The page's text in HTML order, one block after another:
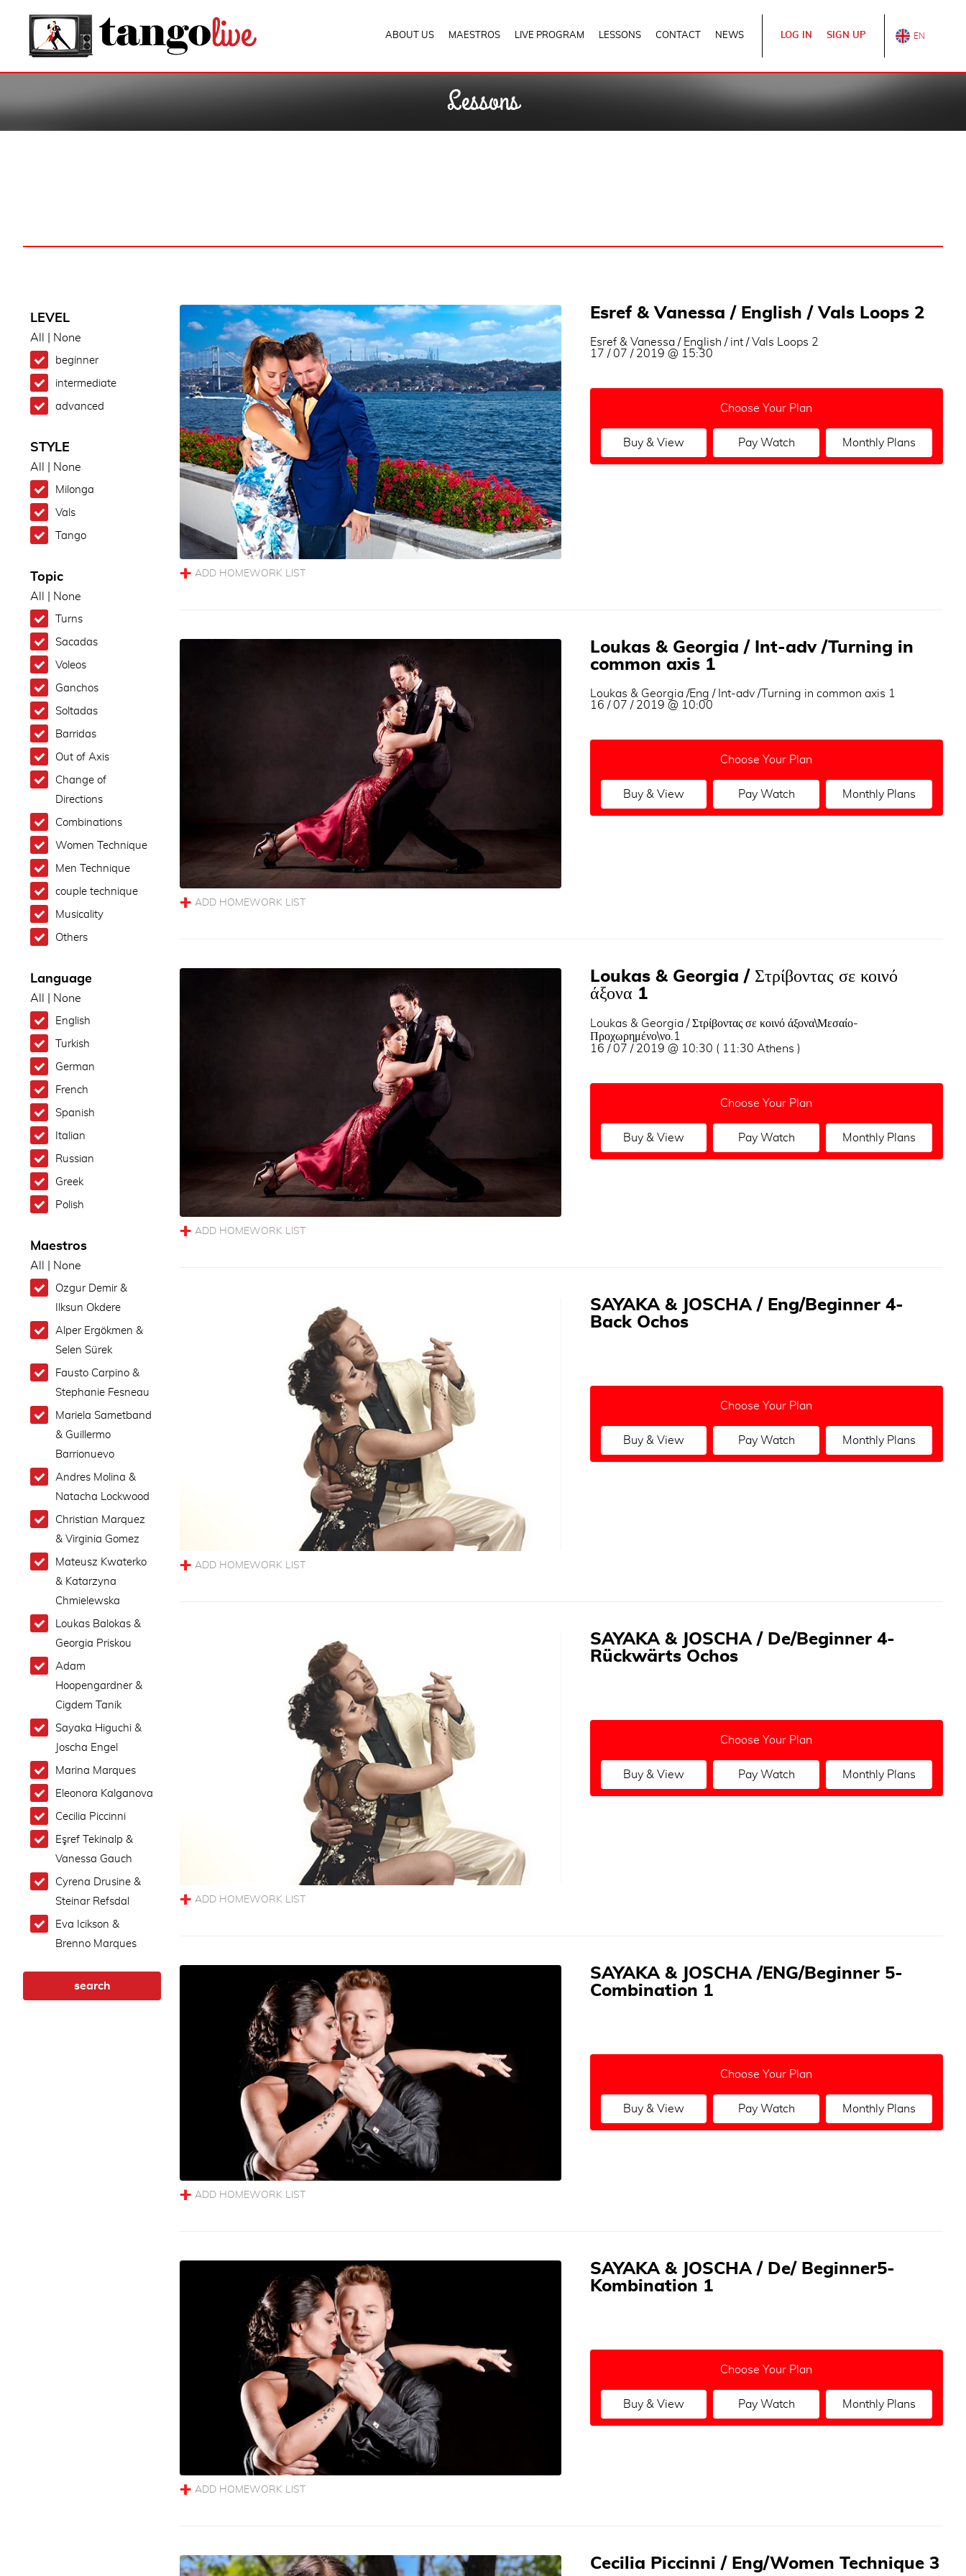
ABOUT US MAESTROS LIVE PROGRAM LESSONS CONTACT NEWS LOG IN SIGN UP
Lessons
LEVEL
All None
beginner
intermediate
advanced
STYLE
All None
Milonga
Vals
Tango
Topic
All None
Turns
Sacadas
Voleos
Ganchos
Soltadas
Barridas
Out of Axis
Change of
Directions
Combinations
Women Technique
Men Technique
couple technique
Musicality
Others
Language
All None
English
Turkish
German
French
Spanish
Italian
Russian
Greek
Polish
Maestros
All None
Ozgur Demir &
Ilksun Okdere
Alper Ergökmen &
Selen Sürek
Fausto Carpino &
Stephanie Fesneau
Mariela Sametband
& Guillermo
Barrionuevo
Andres Molina &
Natacha Lockwood
Christian Marquez
& Virginia Gomez
Mateusz Kwaterko
& Katarzyna
Chmielewska
Loukas Balokas &
Georgia Priskou
Adam
Hoopengardner &
Cigdem Tanik
Sayaka Higuchi &
Joscha Engel
Marina Marques
Eleonora Kalganova
Cecilia Piccinni
Eşref Tekinalp &
Vanessa Gauch
Cyrena Drusine &
Steinar Refsdal
Eva Icikson &
Brenno Marques
Esref & Vanessa / English / Vals Loops 2
Esref & Vanessa / English / int / Vals Loops 2
17 / 07 / 2019 @ 15:30
Choose Your Plan
Buy & View Pay Watch Monthly Plans
Loukas & Georgia / Int-adv /Turning in
common axis 1
Loukas & Georgia /Eng / Int-adv /Turning in common axis 1
16 / 07 / 2019 @ 10:00
Choose Your Plan
Buy & View Pay Watch Monthly Plans
Loukas & Georgia / Στρίβοντας σε κοινό
άξονα 1
Loukas & Georgia / Στρίβοντας σε κοινό άξονα\Μεσαίο-
Προχωρημένο\νο.1
16 / 07 / 2019 @ 10:30 ( 11:30 Athens )
Choose Your Plan
Buy & View Pay Watch Monthly Plans
SAYAKA & JOSCHA / Eng/Beginner 4-
Back Ochos
Choose Your Plan
Buy & View Pay Watch Monthly Plans
SAYAKA & JOSCHA / De/Beginner 4-
Rückwärts Ochos
Choose Your Plan
Buy & View Pay Watch Monthly Plans
SAYAKA & JOSCHA /ENG/Beginner 5-
Combination 1
Choose Your Plan
Buy & View Pay Watch Monthly Plans
SAYAKA & JOSCHA / De/ Beginner5-
Kombination 1
Choose Your Plan
Buy & View Pay Watch Monthly Plans
Cecilia Piccinni / Eng/Women Technique 3